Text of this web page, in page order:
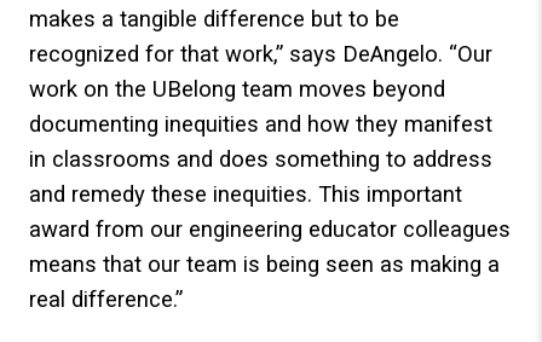
makes a tangible difference but to be
recognized for that work,” says DeAngelo. “Our
work on the UBelong team moves beyond
documenting inequities and how they manifest
in classrooms and does something to address
and remedy these inequities. This important
award from our engineering educator colleagues
means that our team is being seen as making a
real difference.”